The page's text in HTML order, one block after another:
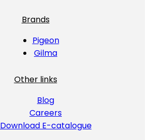
Brands
Pigeon
Gilma
Other links
Blog
Careers
Download E-catalogue